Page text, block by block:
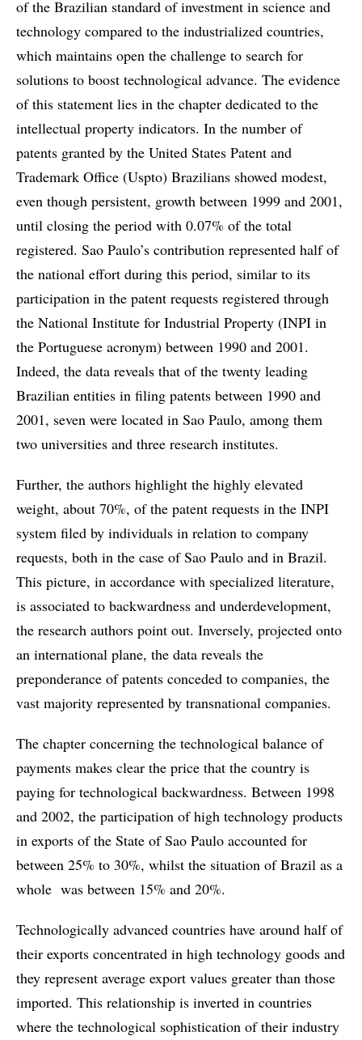
of the Brazilian standard of investment in science and
technology compared to the industrialized countries,
which maintains open the challenge to search for
solutions to boost technological advance. The evidence
of this statement lies in the chapter dedicated to the
intellectual property indicators. In the number of
patents granted by the United States Patent and
Trademark Office (Uspto) Brazilians showed modest,
even though persistent, growth between 1999 and 2001,
until closing the period with 0.07% of the total
registered. Sao Paulo’s contribution represented half of
the national effort during this period, similar to its
participation in the patent requests registered through
the National Institute for Industrial Property (INPI in
the Portuguese acronym) between 1990 and 2001.
Indeed, the data reveals that of the twenty leading
Brazilian entities in filing patents between 1990 and
2001, seven were located in Sao Paulo, among them
two universities and three research institutes.
Further, the authors highlight the highly elevated
weight, about 70%, of the patent requests in the INPI
system filed by individuals in relation to company
requests, both in the case of Sao Paulo and in Brazil.
This picture, in accordance with specialized literature,
is associated to backwardness and underdevelopment,
the research authors point out. Inversely, projected onto
an international plane, the data reveals the
preponderance of patents conceded to companies, the
vast majority represented by transnational companies.
The chapter concerning the technological balance of
payments makes clear the price that the country is
paying for technological backwardness. Between 1998
and 2002, the participation of high technology products
in exports of the State of Sao Paulo accounted for
between 25% to 30%, whilst the situation of Brazil as a
whole was between 15% and 20%.
Technologically advanced countries have around half of
their exports concentrated in high technology goods and
they represent average export values greater than those
imported. This relationship is inverted in countries
where the technological sophistication of their industry